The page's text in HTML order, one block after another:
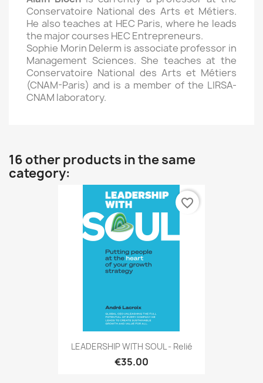
Conservatoire National des Arts et Métiers.
He also teaches at HEC Paris, where he leads
the major courses HEC Entrepreneurs.
Sophie Morin Delerm is associate professor in
Management Sciences. She teaches at the
Conservatoire National des Arts et Métiers
(CNAM-Paris) and is a member of the LIRSA-
CNAM laboratory.
16 other products in the same
category:
LEADERSHIP WITH SOUL - Relié
€35.00
favorite_border